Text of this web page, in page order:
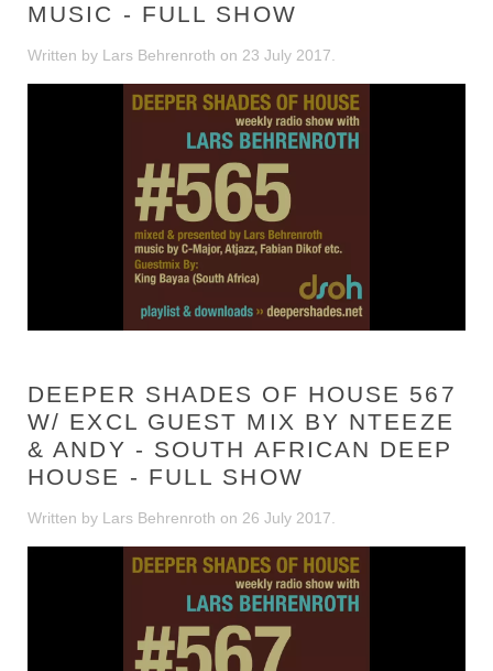
MUSIC - FULL SHOW
Written by Lars Behrenroth on 23 July 2017
DEEPER SHADES OF HOUSE 567
W/ EXCL GUEST MIX BY NTEEZE
& ANDY - SOUTH AFRICAN DEEP
HOUSE - FULL SHOW
Written by Lars Behrenroth on 26 July 2017